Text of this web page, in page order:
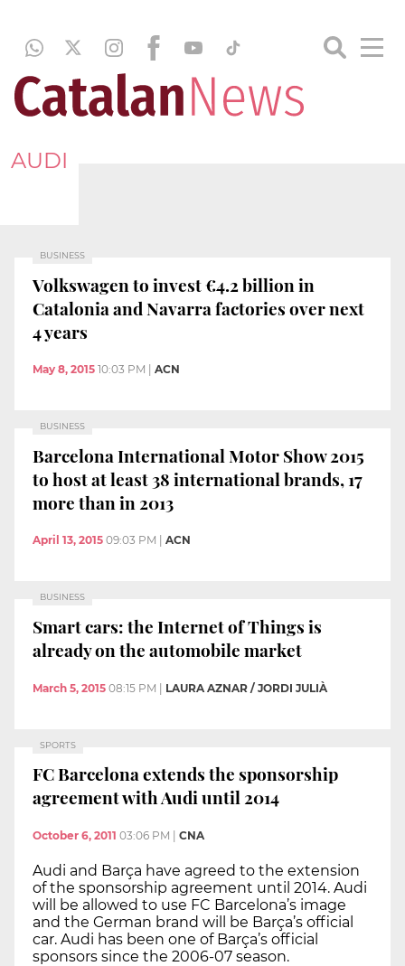
AUDI
BUSINESS
Volkswagen to invest €4.2 billion in
Catalonia and Navarra factories over next
4 years
May 8, 2015 10:03 PM ACN
BUSINESS
Barcelona International Motor Show 2015
to host at least 38 international brands, 17
more than in 2013
April 13, 2015 09:03 PM ACN
BUSINESS
Smart cars: the Internet of Things is
already on the automobile market
March 5, 2015 08:15 PM | LAURA AZNAR / JORDI JULIÀ
SPORTS
FC Barcelona extends the sponsorship
agreement with Audi until 2014
October 6, 2011 03:06 PM CNA
Audi and Barça have agreed to the extension
of the sponsorship agreement until 2014. Audi
will be allowed to use FC Barcelona’s image
and the German brand will be Barça’s official
car. Audi has been one of Barça’s official
sponsors since the 2006-07 season.